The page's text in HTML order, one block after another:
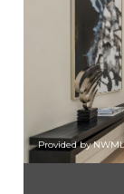
Provided by